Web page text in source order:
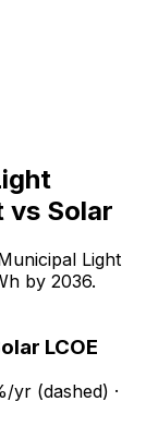
vs Solar
Light
by 2036.
LCOE
yr (dashed) ·